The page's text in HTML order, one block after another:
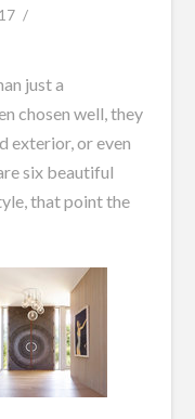
just a
chosen well, they
exterior, or even
six beautiful
that point the